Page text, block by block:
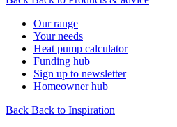
Our range
Your needs
Heat pump calculator
Funding hub
Sign up to newsletter
Homeowner hub
Back Back to Inspiration